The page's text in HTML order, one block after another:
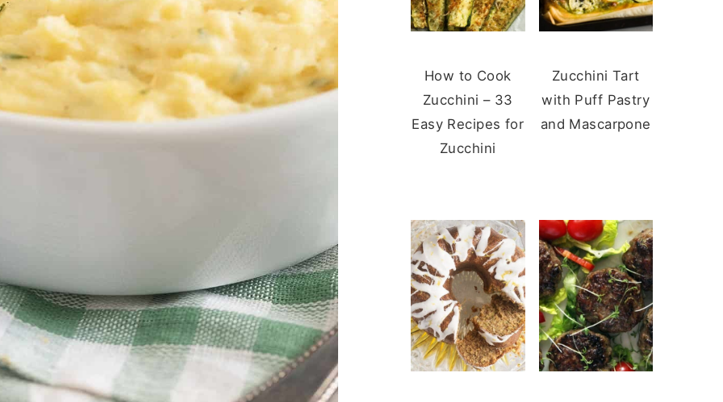
How to Cook
Zucchini – 33
Easy Recipes for
Zucchini
Zucchini Tart
with Puff Pastry
and Mascarpone